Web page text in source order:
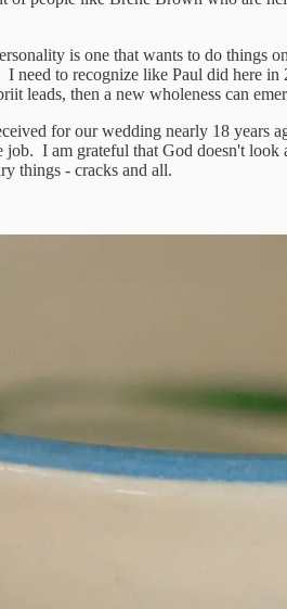
is one that wants to do
need to recognize like Paul did here
leads, then a new wholeness can
for our wedding nearly 18
I am grateful that God doesn't look
things - cracks and all.